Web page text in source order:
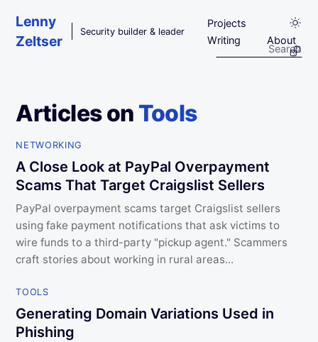
Skip to main content
Lenny
Zeltser
Security builder & leader
Projects
Writing
About
Articles on Tools
NETWORKING
A Close Look at PayPal Overpayment
Scams That Target Craigslist Sellers
PayPal overpayment scams target Craigslist sellers
using fake payment notifications that ask victims to
wire funds to a third-party "pickup agent." Scammers
craft stories about working in rural areas...
TOOLS
Generating Domain Variations Used in
Phishing